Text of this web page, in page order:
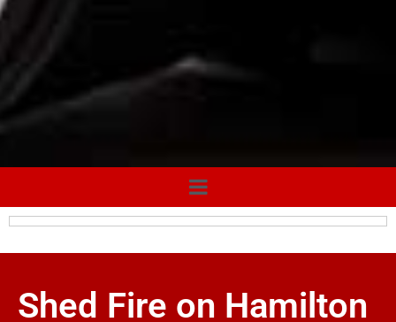
Shed Fire on Hamilton